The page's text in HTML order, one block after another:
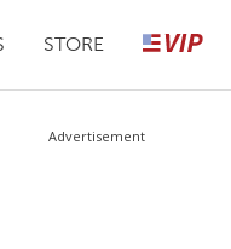
STORE
Advertisement